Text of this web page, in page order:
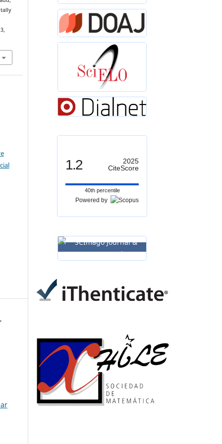
,
1.2
2025
CiteScore
40th percentile
Powered by